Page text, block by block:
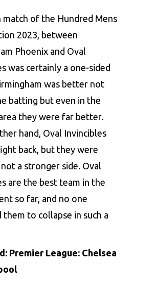
match of the Hundred Mens
2023, between
Phoenix and Oval
was certainly a one-sided
was better not
batting but even in the
they were far better.
hand, Oval Invincibles
back, but they were
a stronger side. Oval
are the best team in the
so far, and no one
them to collapse in such a
Premier League: Chelsea